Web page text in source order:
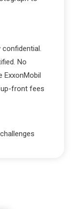
No
ExxonMobil
front fees